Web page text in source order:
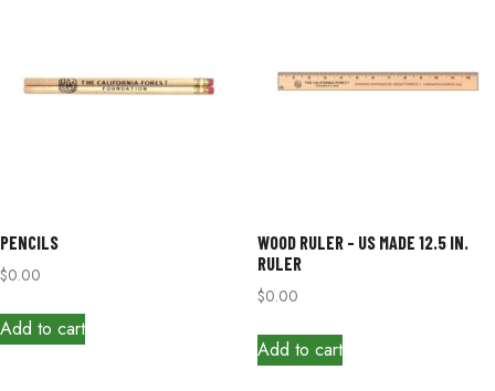
PENCILS
$0.00
Add to cart
WOOD RULER – US MADE 12.5 IN.
RULER
$0.00
Add to cart